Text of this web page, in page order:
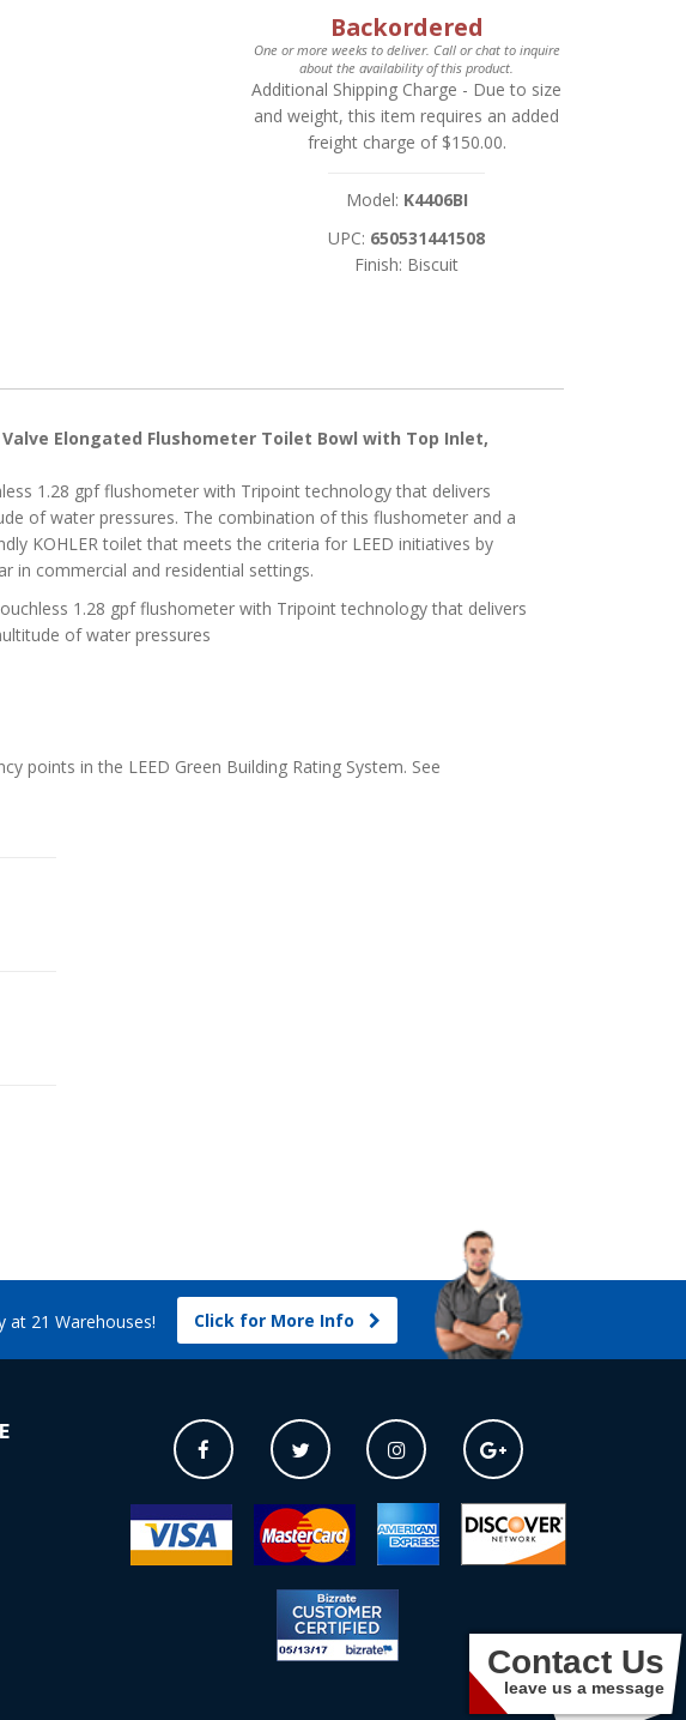
Backordered
One or more weeks to deliver. Call or chat to inquire
about the availability of this product.
Additional Shipping Charge - Due to size
and weight, this item requires an added
freight charge of $150.00.
Model: K4406BI
UPC: 650531441508
Finish: Biscuit
Elongated Flushometer Toilet Bowl with Top Inlet,
1.28 gpf flushometer with Tripoint technology that delivers
of water pressures. The combination of this flushometer and a
KOHLER toilet that meets the criteria for LEED initiatives by
in commercial and residential settings.
1.28 gpf flushometer with Tripoint technology that delivers
of water pressures
points in the LEED Green Building Rating System. See
at 21 Warehouses! Click for More Info
Contact Us
leave us a message